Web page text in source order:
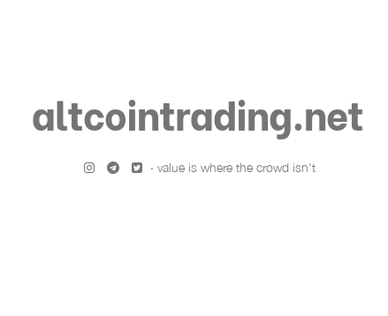
altcointrading.net
· value is where the crowd isn't